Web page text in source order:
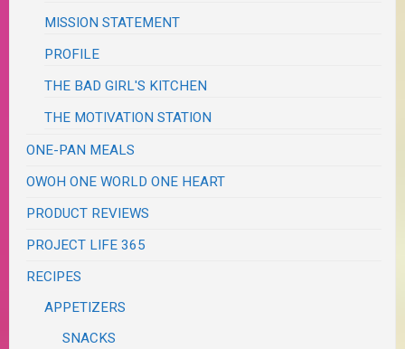
MISSION STATEMENT
PROFILE
THE BAD GIRL'S KITCHEN
THE MOTIVATION STATION
ONE-PAN MEALS
OWOH ONE WORLD ONE HEART
PRODUCT REVIEWS
PROJECT LIFE 365
RECIPES
APPETIZERS
SNACKS